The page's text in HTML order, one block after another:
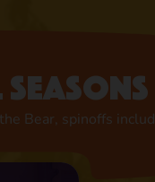
Bear, spinoffs